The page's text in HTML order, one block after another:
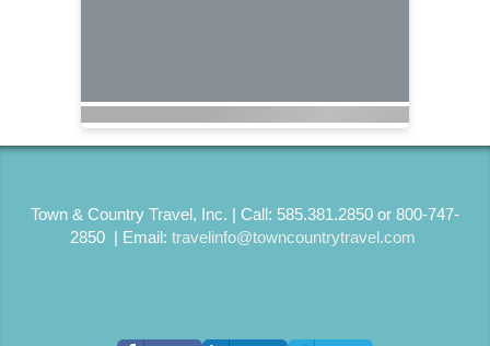
Town & Country Travel, Inc. | Call: 585.381.2850 or 800-747-
2850 | Email: travelinfo@towncountrytravel.com